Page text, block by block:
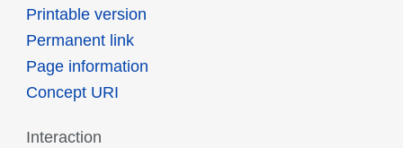
Printable version
Permanent link
Page information
Concept URI
Interaction